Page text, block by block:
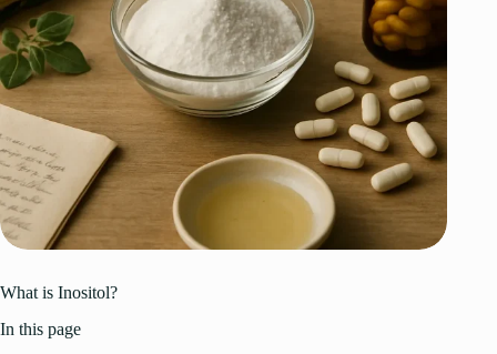
What is Inositol?
In this page